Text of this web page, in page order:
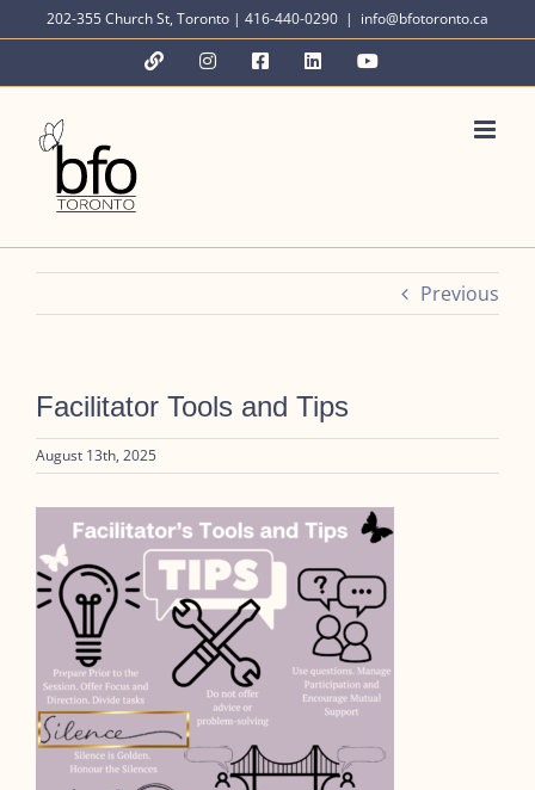
to
202-355 Church St, Toronto | 416-440-0290 | info@bfotoronto.ca
YouTubeInstagramFacebookLinkedInYouTube
Previous
Facilitator Tools and Tips
August 13th, 2025